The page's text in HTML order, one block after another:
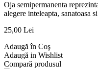
Oja semipermanenta
alegere inteleapta, sanatoasa
25,00 Lei
Adaugă în Coş
Adaugă in Wishlist
Compară produsul